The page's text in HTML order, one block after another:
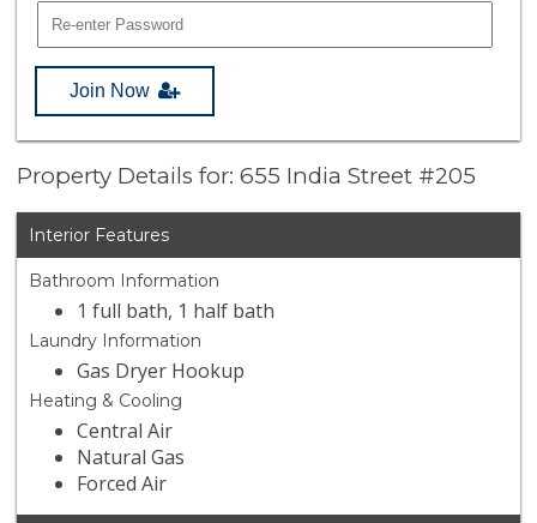
Join Now
Property Details for: 655 India Street #205
Interior Features
Bathroom Information
1 full bath, 1 half bath
Laundry Information
Gas Dryer Hookup
Heating & Cooling
Central Air
Natural Gas
Forced Air